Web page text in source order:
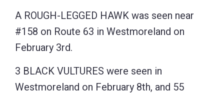
A ROUGH-LEGGED HAWK was seen near
#158 on Route 63 in Westmoreland on
February 3rd.
3 BLACK VULTURES were seen in
Westmoreland on February 8th, and 55